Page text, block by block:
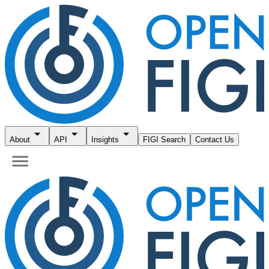
About API Insights FIGI Search Contact Us